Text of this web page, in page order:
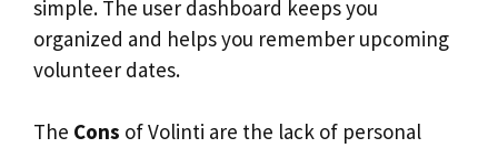
simple. The user dashboard keeps you
organized and helps you remember upcoming
volunteer dates.
The Cons of Volinti are the lack of personal